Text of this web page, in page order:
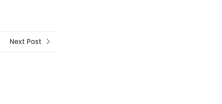
Next Post